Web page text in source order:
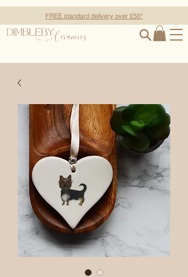
FREE standard delivery over £50*